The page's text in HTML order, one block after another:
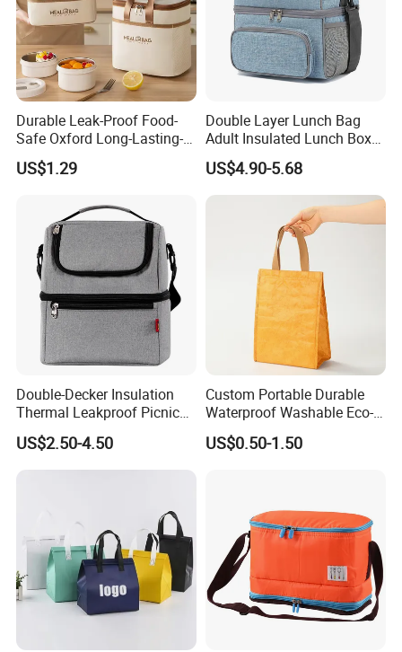
Factory certificates:
SGS, ISO 9001:2000, BSCI, etc.
Durable Leak-Proof Food-
Safe Oxford Long-Lasting-
Insulated Water-Resistant
Easy-Clean Outdoor-Picnic
US$1.29
Double Layer Lunch Bag
Adult Insulated Lunch Box
Leakproof Food Cooler Bag
US$4.90-5.68
Double-Decker Insulation
Thermal Leakproof Picnic
Lunch Cooler Bag with
Shoulder Strap
US$2.50-4.50
Custom Portable Durable
Waterproof Washable Eco-
Friendly Thermal Insulated
Tyvek Lunch Cooler Bag
US$0.50-1.50